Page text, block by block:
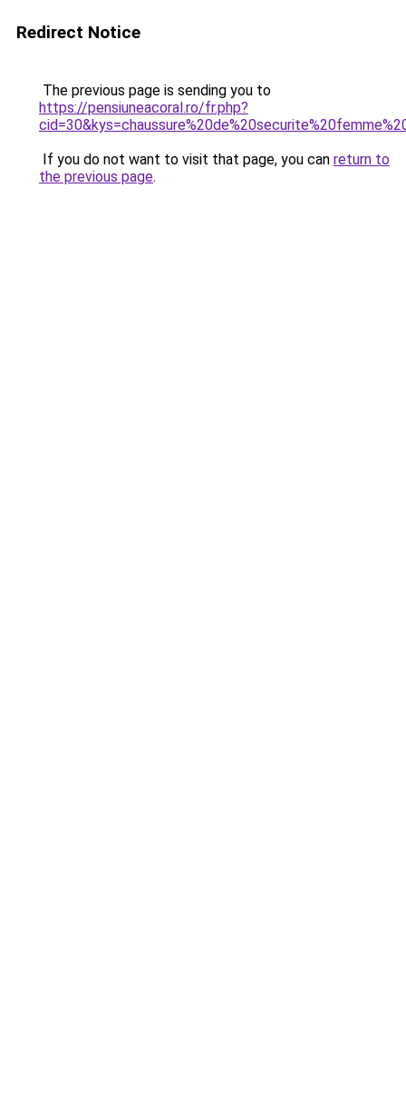
Redirect Notice
The previous page is sending you to
https://pensiuneacoral.ro/fr.php?
If you do not want to visit that page, you can return to
the previous page.